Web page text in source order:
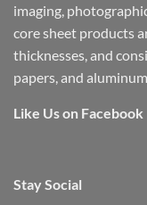
imaging,
core sheet products
thicknesses, and
papers, and aluminum.
Like Us on Facebook
Stay Social